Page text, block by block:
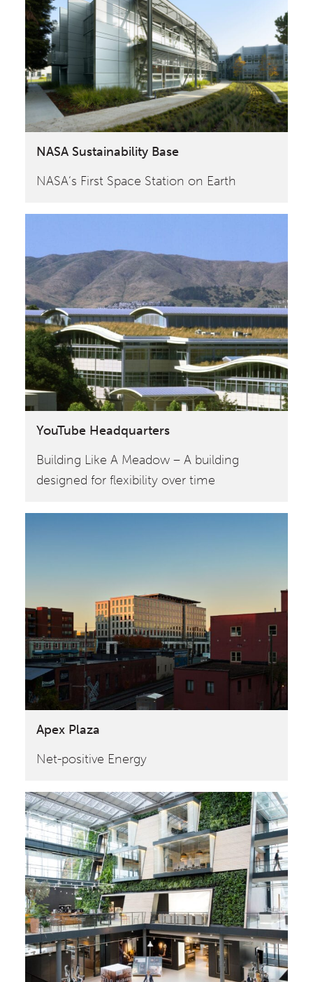
NASA Sustainability Base
NASA‘s First Space Station on Earth
YouTube Headquarters
Building Like A Meadow – A building
designed for flexibility over time
Apex Plaza
Net-positive Energy